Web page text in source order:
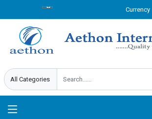
Currency